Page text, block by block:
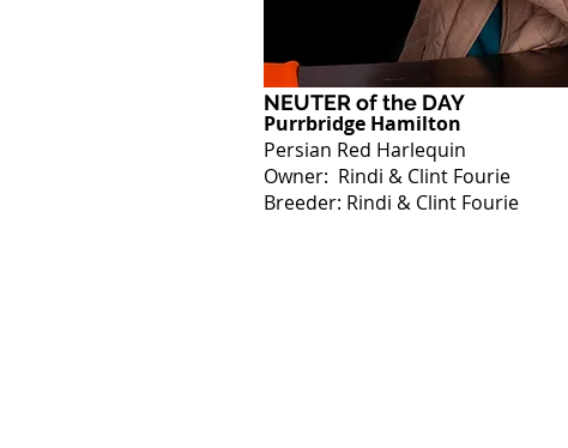
Purrbridge Hamilton
Persian Red Harlequin
Owner: Rindi & Clint Fourie
Breeder: Rindi & Clint Fourie
NEUTER of the DAY